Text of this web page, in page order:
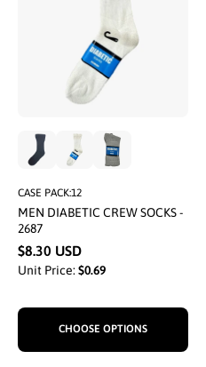
CASE PACK:12
MEN DIABETIC CREW SOCKS -
2687
$8.30 USD
Unit Price: $0.69
CHOOSE OPTIONS